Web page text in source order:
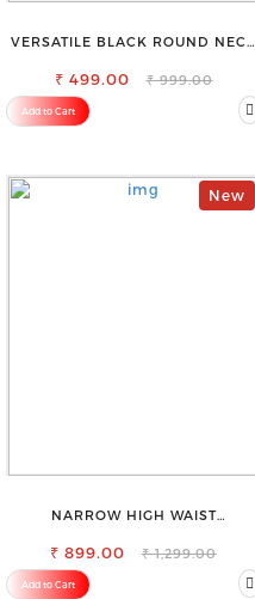
VERSATILE BLACK ROUND NECK
OCCASION
₹ 499.00 ₹ 999.00
Add to Cart
New
NARROW HIGH WAIST
JEANS
₹ 899.00 ₹ 1,299.00
Add to Cart